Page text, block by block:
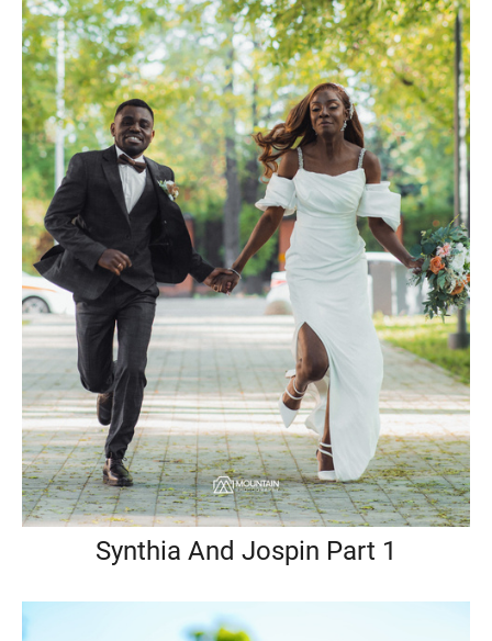
Synthia And Jospin Part 1